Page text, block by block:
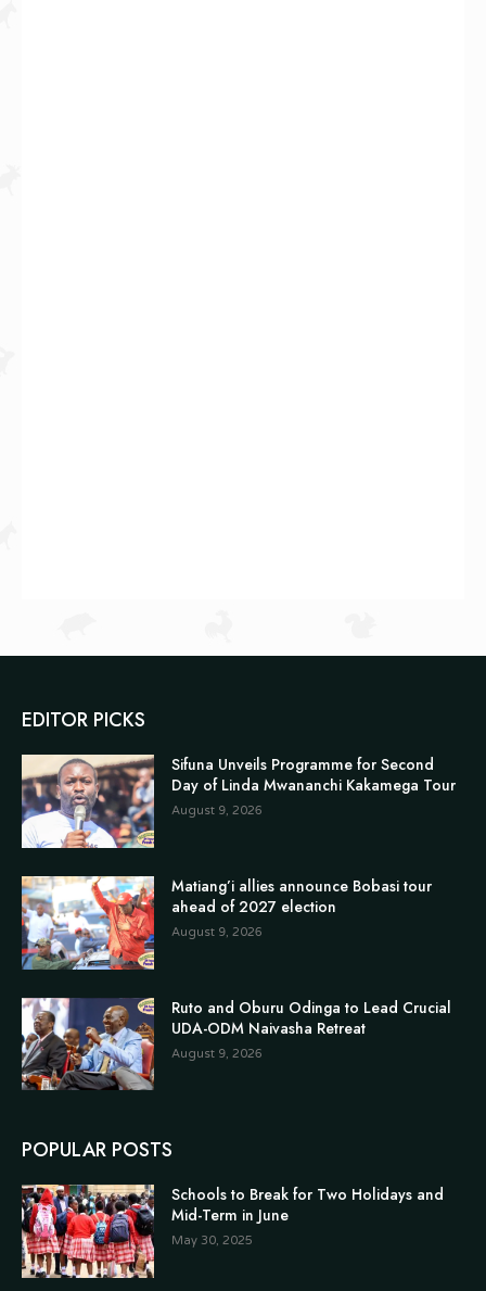
EDITOR PICKS
Sifuna Unveils Programme for Second
Day of Linda Mwananchi Kakamega Tour
August 9, 2026
Matiang’i allies announce Bobasi tour
ahead of 2027 election
August 9, 2026
Ruto and Oburu Odinga to Lead Crucial
UDA-ODM Naivasha Retreat
August 9, 2026
POPULAR POSTS
Schools to Break for Two Holidays and
Mid-Term in June
May 30, 2025